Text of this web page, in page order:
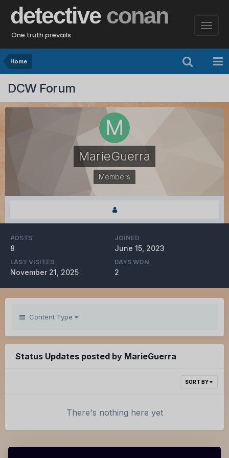
detective conan
One truth prevails
Home
DCW Forum
MarieGuerra
Members
POSTS
8
JOINED
June 15, 2023
LAST VISITED
November 21, 2025
DAYS WON
2
Content Type
Status Updates posted by MarieGuerra
SORT BY
There's nothing here yet